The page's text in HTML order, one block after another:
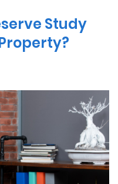
Study